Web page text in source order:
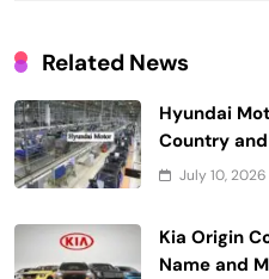
Related News
Hyundai
Country
July 10, 2026
Kia Origin
Name and